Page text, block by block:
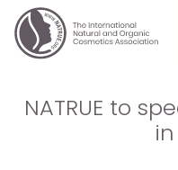
NATRUE to